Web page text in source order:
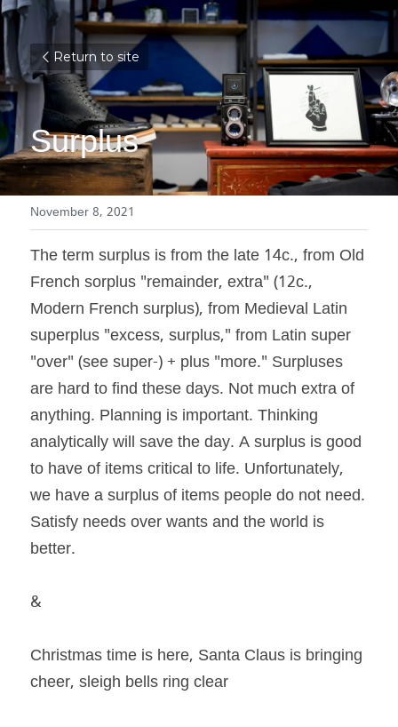
Return to site
Surplus
November 8, 2021
The term surplus is from the late 14c., from Old
French sorplus "remainder, extra" (12c.,
Modern French surplus), from Medieval Latin
superplus "excess, surplus," from Latin super
"over" (see super-) + plus "more." Surpluses
are hard to find these days. Not much extra of
anything. Planning is important. Thinking
analytically will save the day. A surplus is good
to have of items critical to life. Unfortunately,
we have a surplus of items people do not need.
Satisfy needs over wants and the world is
better.
&
Christmas time is here, Santa Claus is bringing
cheer, sleigh bells ring clear